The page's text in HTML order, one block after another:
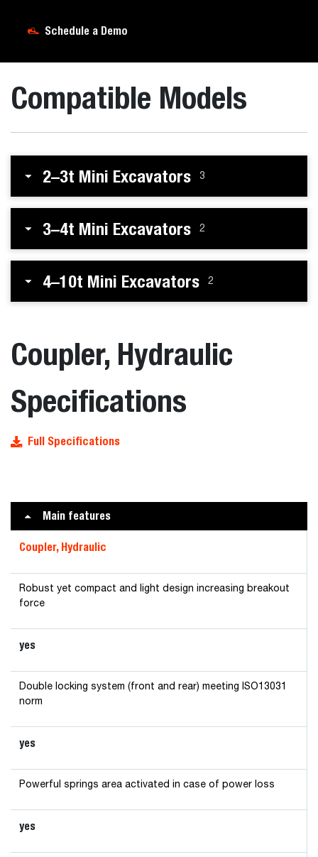
Schedule a Demo
Compatible Models
2–3t Mini Excavators 3
3–4t Mini Excavators 2
4–10t Mini Excavators 2
Coupler, Hydraulic
Specifications
Full Specifications
Main features
Coupler, Hydraulic
Robust yet compact and light design increasing breakout
force
yes
Double locking system (front and rear) meeting ISO13031
norm
yes
Powerful springs area activated in case of power loss
yes